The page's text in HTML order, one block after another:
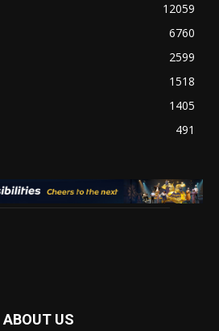
12059
6760
2599
1518
1405
491
ABOUT US